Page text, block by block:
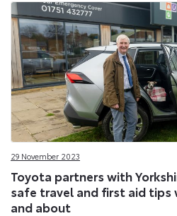
29 November 2023
Toyota partners with
safe travel and first aid tips
and about